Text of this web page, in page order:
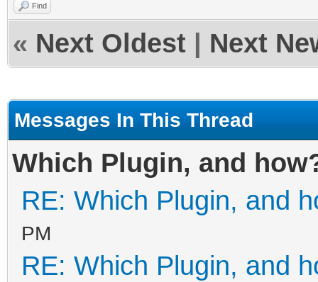
Find
« Next Oldest Next
Messages In This Thread
Which Plugin, and
RE: Which Plugin, and
PM
RE: Which Plugin, and